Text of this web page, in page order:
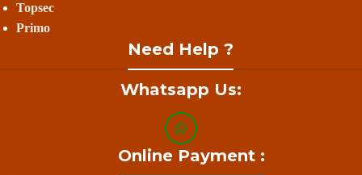
Topsec
Primo
Need Help ?
Whatsapp Us:
Online Payment :